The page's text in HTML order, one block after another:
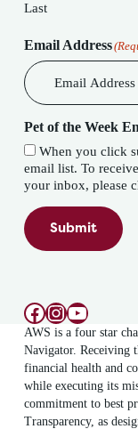
Last
Email Address
Pet of the Week
When you click
email list. To receive our special Pet of the
your inbox, please
Submit
Facebook
Instagram
YouTube
AWS is a four star
Navigator. Receiving
financial health and
while executing its
commitment to best
Transparency, as